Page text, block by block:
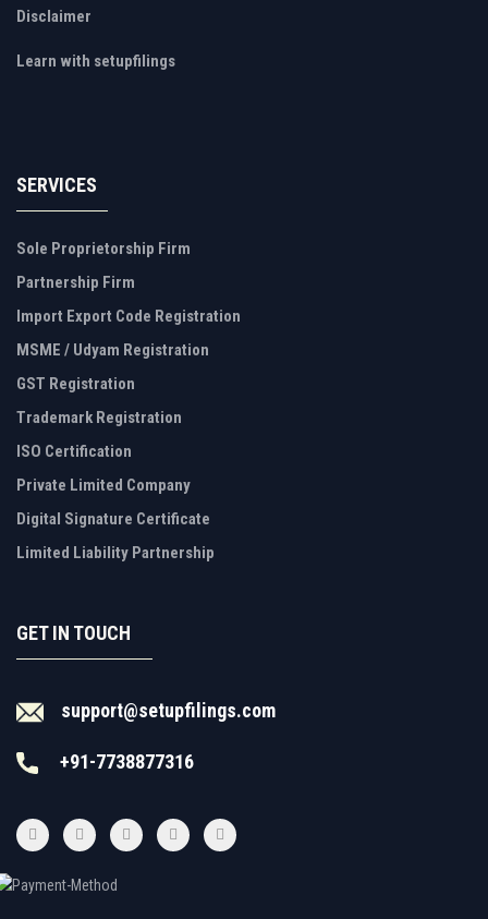
Disclaimer
Learn with setupfilings
SERVICES
Sole Proprietorship Firm
Partnership Firm
Import Export Code Registration
MSME / Udyam Registration
GST Registration
Trademark Registration
ISO Certification
Private Limited Company
Digital Signature Certificate
Limited Liability Partnership
GET IN TOUCH
support@setupfilings.com
+91-7738877316